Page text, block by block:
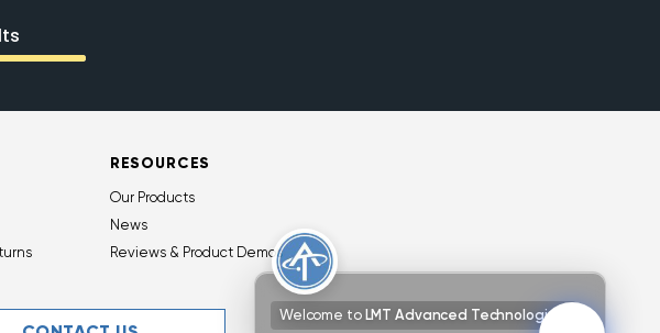
RESOURCES
Our Products
News
Reviews & Product Demos
Welcome to LMT Advanced Technologies!